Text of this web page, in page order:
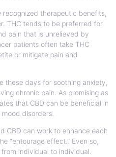
recognized therapeutic benefits,
THC tends to be preferred for
pain that is unrelieved by
patients often take THC
or mitigate pain and
these days for soothing anxiety,
chronic pain. As promising as
that CBD can be beneficial in
disorders.
CBD can work to enhance each
“entourage effect.” Even so,
individual to individual.